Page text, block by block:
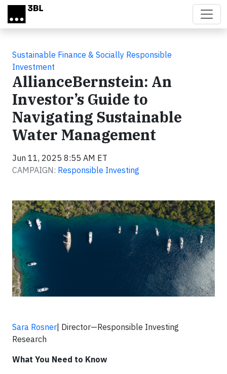
Skip to main content
Sustainable Finance & Socially Responsible
Investment
AllianceBernstein: An
Investor’s Guide to
Navigating Sustainable
Water Management
Jun 11, 2025 8:55 AM ET
CAMPAIGN: Responsible Investing
Sara Rosner | Director—Responsible Investing
Research
What You Need to Know